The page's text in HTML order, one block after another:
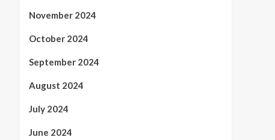
November 2024
October 2024
September 2024
August 2024
July 2024
June 2024